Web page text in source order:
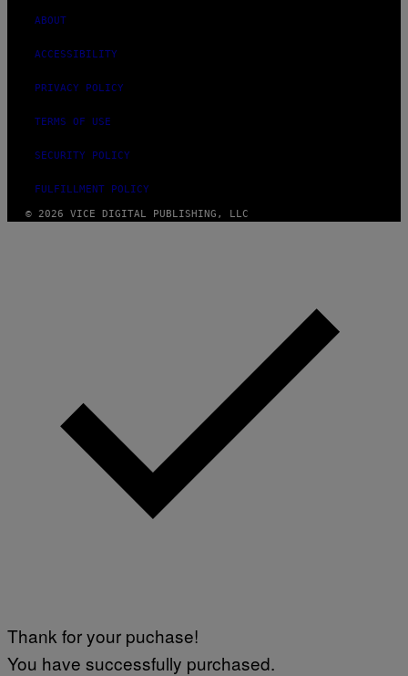
ABOUT
ACCESSIBILITY
PRIVACY POLICY
TERMS OF USE
SECURITY POLICY
FULFILLMENT POLICY
© 2026 VICE DIGITAL PUBLISHING, LLC
Thank for your puchase!
You have successfully purchased.